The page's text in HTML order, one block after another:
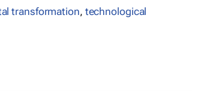
transformation, technological